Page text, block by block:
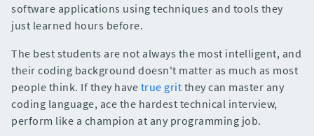
software applications using techniques and tools they
just learned hours before.
The best students are not always the most intelligent, and
their coding background doesn't matter as much as most
people think. If they have true grit they can master any
coding language, ace the hardest technical interview,
perform like a champion at any programming job.